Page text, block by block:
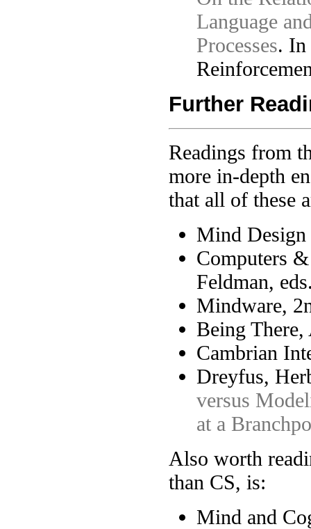
Language
Processes. In
Further
Readings from
more in-depth
that all of these
Mind Design
Computers
Feldman,
Mindware,
Being
Cambrian
Dreyfus,
versus
at a
Also worth
than CS, is:
Mind and